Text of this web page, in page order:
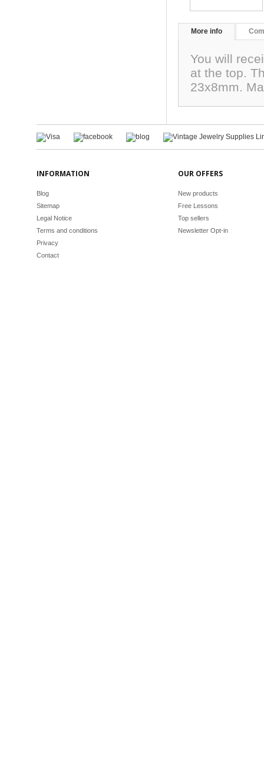
More info
You will
at the top.
23x8mm.
INFORMATION
Blog
Sitemap
Legal Notice
Terms and conditions
Privacy
Contact
OUR OFFERS
New products
Free Lessons
Top sellers
Newsletter Opt-in